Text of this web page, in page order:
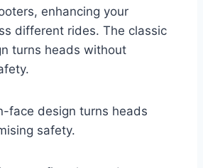
enhancing your
different rides. The classic
turns heads without
face design turns heads
safety.